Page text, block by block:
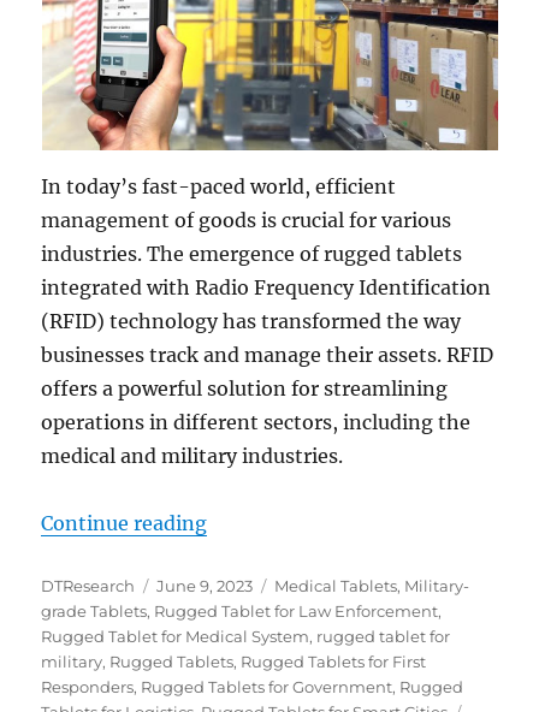
In today’s fast-paced world, efficient
management of goods is crucial for various
industries. The emergence of rugged tablets
integrated with Radio Frequency Identification
(RFID) technology has transformed the way
businesses track and manage their assets. RFID
offers a powerful solution for streamlining
operations in different sectors, including the
medical and military industries.
Continue reading“Enhancing Efficiency: The
Author
DTResearch
Posted
on
June 9, 2023 Categories
Medical Tablets, Military-
grade Tablets, Rugged Tablet for Law Enforcement,
Rugged Tablet for Medical System, rugged tablet for
military, Rugged Tablets, Rugged Tablets for First
Responders, Rugged Tablets for Government, Rugged